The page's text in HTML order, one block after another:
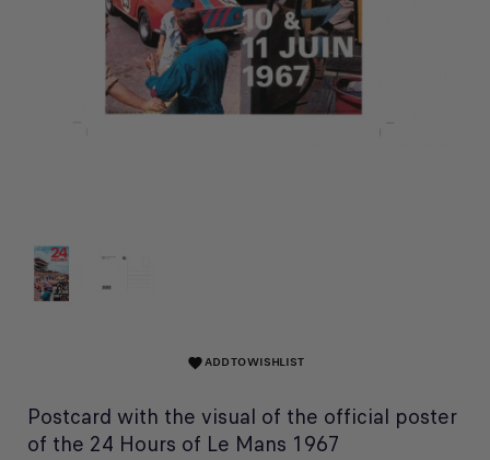
favoriteADD TO WISHLIST
Postcard with the visual of the official poster
of the 24 Hours of Le Mans 1967